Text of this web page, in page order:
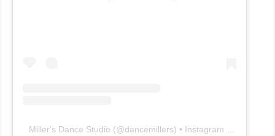
Miller's Dance Studio (@dancemillers) • Instagram photos and videos